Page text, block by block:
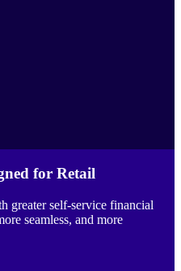
for Retail
greater self-service financial
seamless, and more